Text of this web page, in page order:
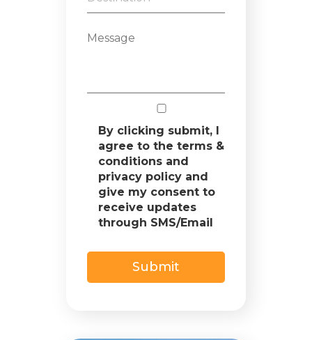
By clicking submit, I
agree to the terms &
conditions and
privacy policy and
give my consent to
receive updates
through SMS/Email